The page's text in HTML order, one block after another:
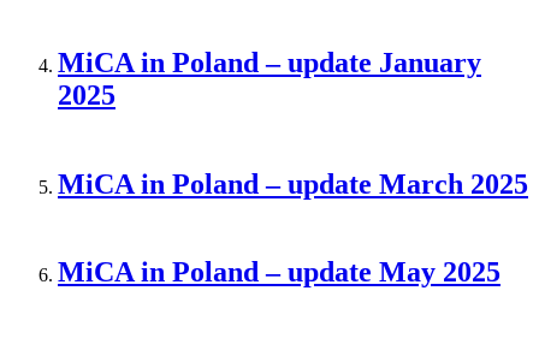
MiCA in Poland – update January
2025
MiCA in Poland – update March 2025
MiCA in Poland – update May 2025